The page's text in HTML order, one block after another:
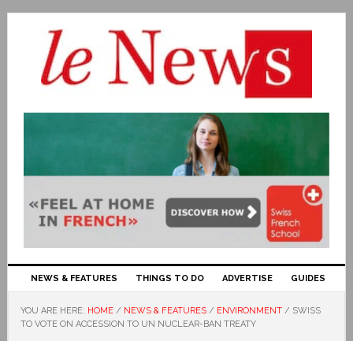
NEWS & FEATURES THINGS TO DO ADVERTISE GUIDES
YOU ARE HERE: HOME / NEWS & FEATURES / ENVIRONMENT / SWISS
TO VOTE ON ACCESSION TO UN NUCLEAR-BAN TREATY